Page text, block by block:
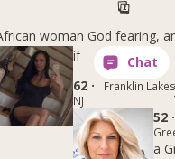
woman God fearing,
62 ·
Franklin
NJ
52 ·
if
a